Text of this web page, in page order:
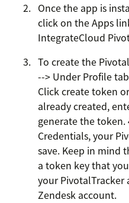
Once the app is
click on the Apps
IntegrateCloud
To create the
--> Under Profile
Click create token
already created,
generate the token.
Credentials, your
save. Keep in mind
a token key that
your
Zendesk account.